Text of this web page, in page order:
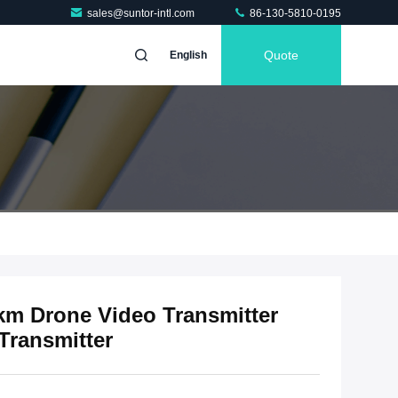
sales@suntor-intl.com 86-130-5810-0195
English Quote
Drone Video Transmitter